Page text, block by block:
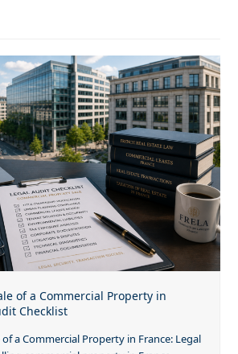
of a Commercial Property in
Checklist
a Commercial Property in France: Legal